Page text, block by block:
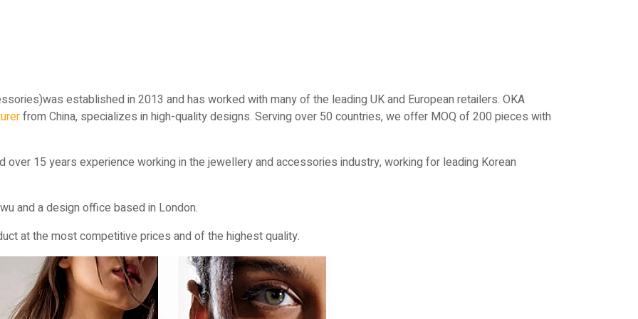
established in 2013 and has worked with many of the leading UK and European retailers. OKA
from China, specializes in high-quality designs. Serving over 50 countries, we offer MOQ of 200 pieces with
15 years experience working in the jewellery and accessories industry, working for leading Korean
and a design office based in London.
at the most competitive prices and of the highest quality.